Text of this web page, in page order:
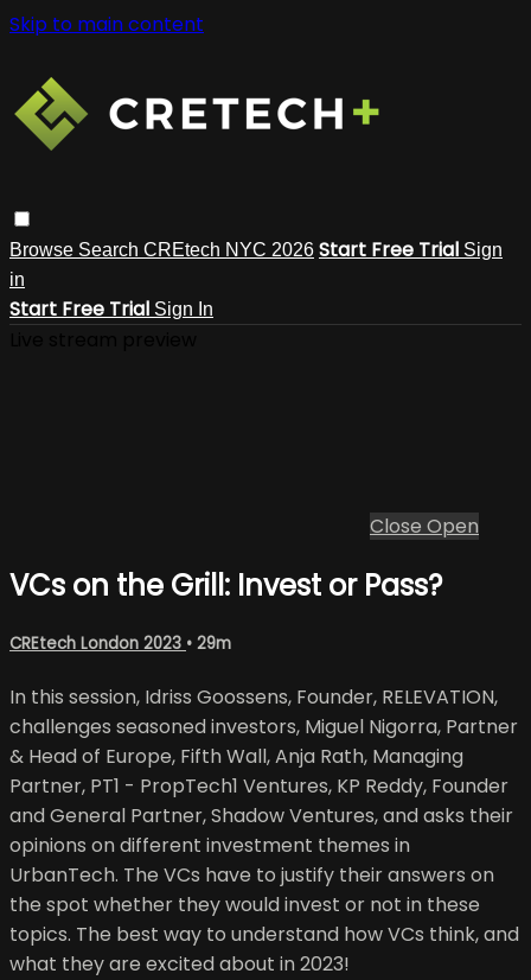
Skip to main content
Browse Search CREtech NYC 2026 Start Free Trial Sign
in
Start Free Trial Sign In
Close Open
VCs on the Grill: Invest or Pass?
CREtech London 2023 • 29m
In this session, Idriss Goossens, Founder, RELEVATION,
challenges seasoned investors, Miguel Nigorra, Partner
& Head of Europe, Fifth Wall, Anja Rath, Managing
Partner, PT1 - PropTech1 Ventures, KP Reddy, Founder
and General Partner, Shadow Ventures, and asks their
opinions on different investment themes in
UrbanTech. The VCs have to justify their answers on
the spot whether they would invest or not in these
topics. The best way to understand how VCs think, and
what they are excited about in 2023!